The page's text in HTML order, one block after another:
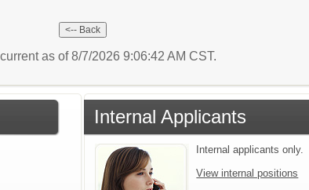
as of 8/7/2026 9:06:42 AM CST.
Internal Applicants
Internal applicants only.
View internal positions